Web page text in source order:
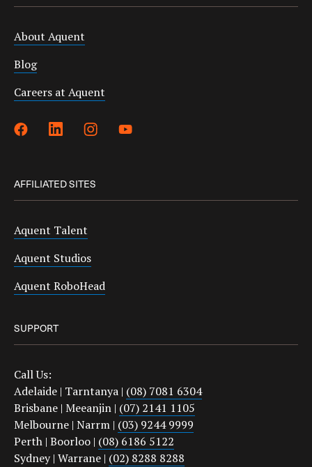
About Aquent
Blog
Careers at Aquent
AFFILIATED SITES
Aquent Talent
Aquent Studios
Aquent RoboHead
SUPPORT
Call Us:
Adelaide | Tarntanya | (08) 7081 6304
Brisbane | Meeanjin | (07) 2141 1105
Melbourne | Narrm | (03) 9244 9999
Perth | Boorloo | (08) 6186 5122
Sydney | Warrane | (02) 8288 8288